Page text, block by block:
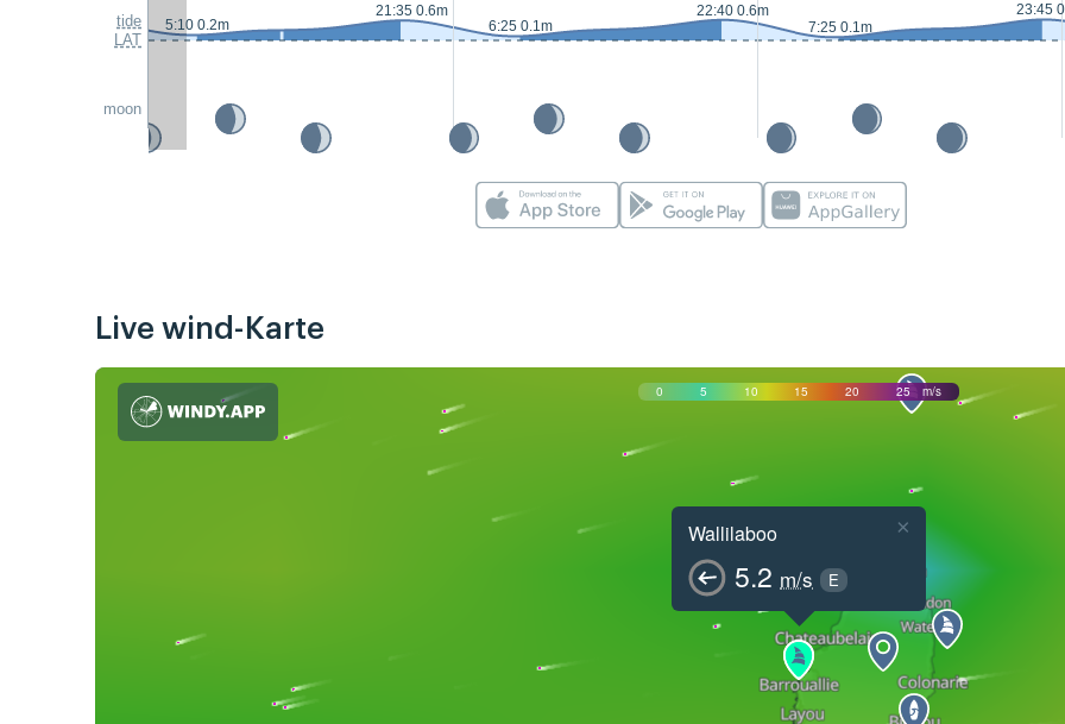
tide
LAT
moon
5:10 0.2m
21:35 0.6m
6:25 0.1m
22:40 0.6m
7:25 0.1m
23:45
Live wind-Karte
0 5 10 15 20 25 m/s
Wallilaboo
5.2 m/s E
×